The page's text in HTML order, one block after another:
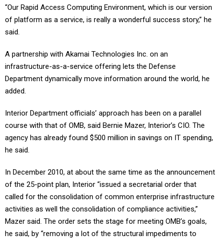
“Our Rapid Access Computing Environment, which is our version
of platform as a service, is really a wonderful success story,” he
said.
A partnership with Akamai Technologies Inc. on an
infrastructure-as-a-service offering lets the Defense
Department dynamically move information around the world, he
added.
Interior Department officials’ approach has been on a parallel
course with that of OMB, said Bernie Mazer, Interior’s CIO. The
agency has already found $500 million in savings on IT spending,
he said.
In December 2010, at about the same time as the announcement
of the 25-point plan, Interior “issued a secretarial order that
called for the consolidation of common enterprise infrastructure
activities as well the consolidation of compliance activities,”
Mazer said. The order sets the stage for meeting OMB’s goals,
he said, by “removing a lot of the structural impediments to